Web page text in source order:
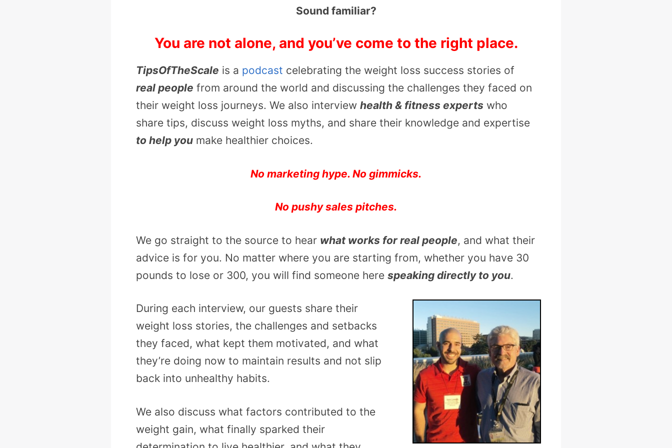
Sound familiar?
You are not alone, and you’ve come to the right place.
TipsOfTheScale is a podcast celebrating the weight loss success stories of
real people from around the world and discussing the challenges they faced on
their weight loss journeys. We also interview health & fitness experts who
share tips, discuss weight loss myths, and share their knowledge and expertise
to help you make healthier choices.
No marketing hype. No gimmicks.
No pushy sales pitches.
We go straight to the source to hear what works for real people, and what their
advice is for you. No matter where you are starting from, whether you have 30
pounds to lose or 300, you will find someone here speaking directly to you.
During each interview, our guests share their
weight loss stories, the challenges and setbacks
they faced, what kept them motivated, and what
they’re doing now to maintain results and not slip
back into unhealthy habits.
We also discuss what factors contributed to the
weight gain, what finally sparked their